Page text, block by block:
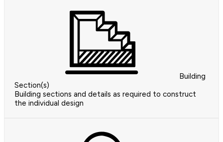
Building
Section(s)
Building sections and details as required to construct
the individual design